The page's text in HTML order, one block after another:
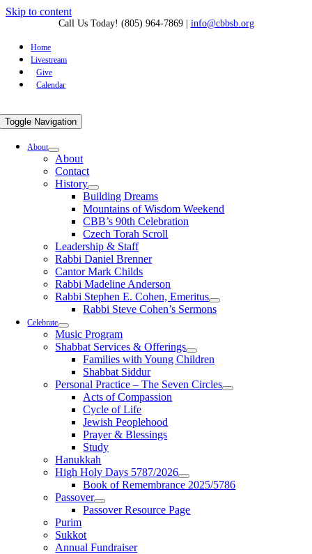
Skip to content
Call Us Today! (805) 964-7869| info@cbbsb.org
Home
Livestream
Give
Calendar
Toggle Navigation
About
About
Contact
History
Building Dreams
Mountains of Wisdom Weekend
CBB’s 90th Celebration
Czech Torah Scroll
Leadership & Staff
Rabbi Daniel Brenner
Cantor Mark Childs
Rabbi Madeline Anderson
Rabbi Stephen E. Cohen, Emeritus
Rabbi Steve Cohen’s Sermons
Celebrate
Music Program
Shabbat Services & Offerings
Families with Young Children
Shabbat Siddur
Personal Practice – The Seven Circles
Acts of Compassion
Cycle of Life
Jewish Peoplehood
Prayer & Blessings
Study
Hanukkah
High Holy Days 5787/2026
Book of Remembrance 2025/5786
Passover
Passover Resource Page
Purim
Sukkot
Annual Fundraiser